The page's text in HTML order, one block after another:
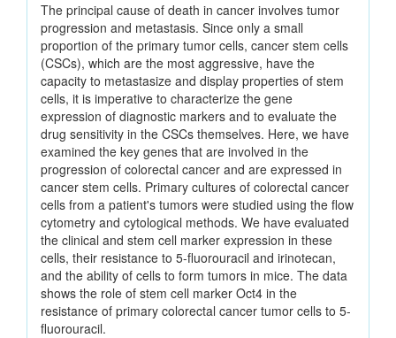
The principal cause of death in cancer involves tumor
progression and metastasis. Since only a small
proportion of the primary tumor cells, cancer stem cells
(CSCs), which are the most aggressive, have the
capacity to metastasize and display properties of stem
cells, it is imperative to characterize the gene
expression of diagnostic markers and to evaluate the
drug sensitivity in the CSCs themselves. Here, we have
examined the key genes that are involved in the
progression of colorectal cancer and are expressed in
cancer stem cells. Primary cultures of colorectal cancer
cells from a patient's tumors were studied using the flow
cytometry and cytological methods. We have evaluated
the clinical and stem cell marker expression in these
cells, their resistance to 5-fluorouracil and irinotecan,
and the ability of cells to form tumors in mice. The data
shows the role of stem cell marker Oct4 in the
resistance of primary colorectal cancer tumor cells to 5-
fluorouracil.